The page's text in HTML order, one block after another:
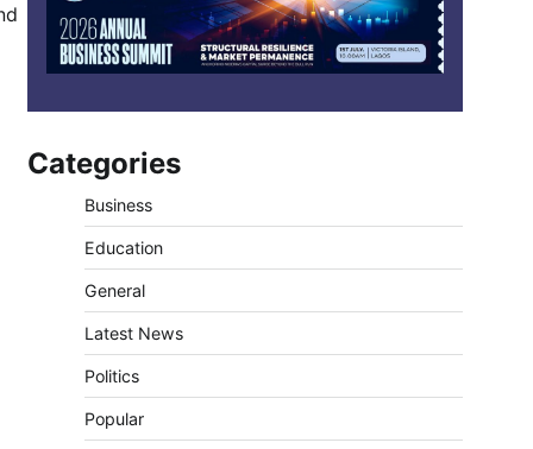
Categories
Business
Education
General
Latest News
Politics
Popular